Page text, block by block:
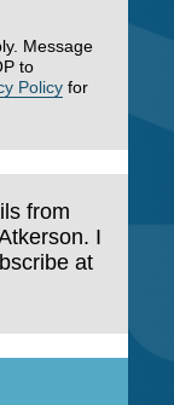
Message
to
Policy for
from
I
at